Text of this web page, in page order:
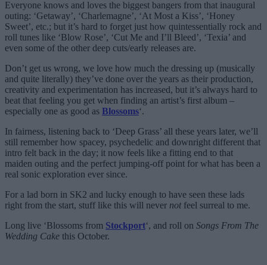
Everyone knows and loves the biggest bangers from that inaugural
outing: ‘Getaway’, ‘Charlemagne’, ‘At Most a Kiss’, ‘Honey
Sweet’, etc.; but it’s hard to forget just how quintessentially rock and
roll tunes like ‘Blow Rose’, ‘Cut Me and I’ll Bleed’, ‘Texia’ and
even some of the other deep cuts/early releases are.
Don’t get us wrong, we love how much the dressing up (musically
and quite literally) they’ve done over the years as their production,
creativity and experimentation has increased, but it’s always hard to
beat that feeling you get when finding an artist’s first album –
especially one as good as Blossoms‘.
In fairness, listening back to ‘Deep Grass’ all these years later, we’ll
still remember how spacey, psychedelic and downright different that
intro felt back in the day; it now feels like a fitting end to that
maiden outing and the perfect jumping-off point for what has been a
real sonic exploration ever since.
For a lad born in SK2 and lucky enough to have seen these lads
right from the start, stuff like this will never notfeel surreal to me.
Long live ‘Blossoms from Stockport‘, and roll on Songs From The
Wedding Cake this October.